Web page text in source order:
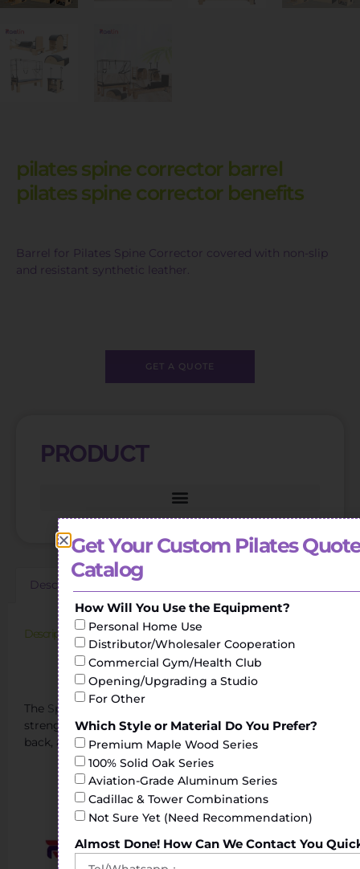
pilates spine corrector barrel
pilates spine corrector benefits
Barrel for Pilates Spine Corrector covered with non-slip
and resistant synthetic leather.
GET A QUOTE
PRODUCT
Description Additional information
Description
Sports Pilates Reformer Pilates Curved Wooden Spine
Corrector
The Spine Corrector
strengthening exercises of the torso, shoulders, legs or
back, achieving greater flexibility.
Get Your Custom Pilates
Catalog
How Will You Use the Equipment?
Personal Home Use
Distributor/Wholesaler Cooperation
Commercial Gym/Health Club
Opening/Upgrading a Studio
For Other
Which Style or Material Do You Prefer?
Premium Maple Wood Series
100% Solid Oak Series
Aviation-Grade Aluminum Series
Cadillac & Tower Combinations
Not Sure Yet (Need Recommendation)
Almost Done! How Can We Contact You